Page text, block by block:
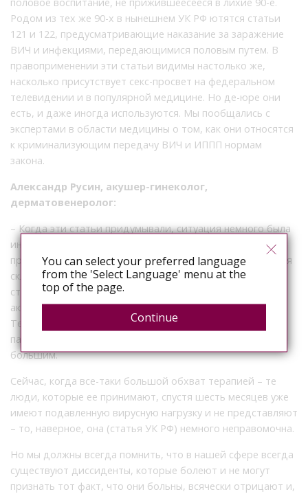
Родом из тех же 90-х в нынешнем УК РФ ютятся статьи
121 и 122, предусматривающие наказание за заражение
ВИЧ и инфекциями, передающимися половым путем. В
правоприменении эти статьи видимы настолько же,
насколько присутствует секс-просвет на федеральном
телевидении и в популярной медицине. Но де-юре они
есть, и даже иногда используются. Мы пообщались с
экспертами в области медицины о том, как они относятся
к криминализующим передачу ВИЧ и ИППП нормам
закона.
Александр Русин, акушер-гинеколог,
дерматовенеролог:
– Когда эти статьи придумывали, ситуация немного была
иная. С тех пор прошло много времени. Если мы говорим
про статью 122 (заражение ВИЧ-инфекцией), то ситуация
складывается таким образом, что в то время, когда эта
статья действовала, она, действительно была очень
актуальна. Было очень опасно вести половую жизнь.
Терапию получали далеко не все [живущие с ВИЧ
пациенты], ее было мало и число заражений было
большим.
Сейчас, когда все-таки большой обхват терапией – те
люди, которые ее принимают, спустя шесть месяцев уже
имеют подавленную вирусную нагрузку и не представляют
– то, наверное, она (статья УК РФ) немного неправомочна.
Но мы должны всегда помнить, что в нашей сфере всегда
существуют диссиденты, которые болеют и не могут
признать тот факт, что они больны, всячески отрицают и,
You can select your preferred language
from the 'Select Language' menu at the
top of the page.
Continue